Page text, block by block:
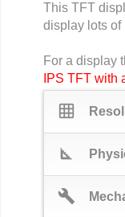
This TFT
display lots of
For a display
IPS TFT with
grid_on
square_foot
build